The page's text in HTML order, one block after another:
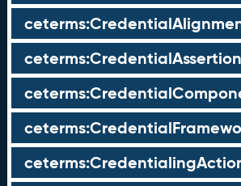
ceterms:CredentialAssertion